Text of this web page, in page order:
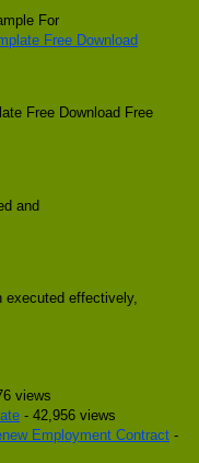
For
Free Download Free
and
executed effectively,
views
- 42,956 views
Employment Contract -